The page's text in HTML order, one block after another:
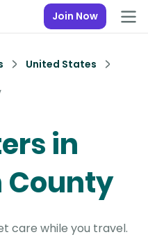
Join Now
United States
in
County
care while you travel.